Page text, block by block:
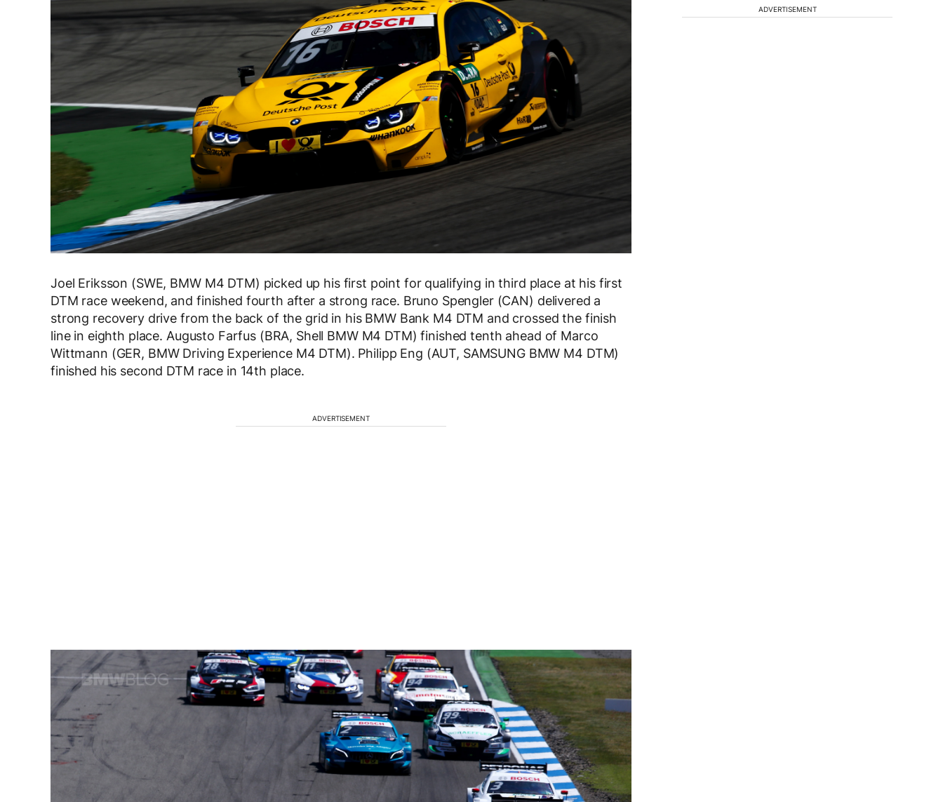
Joel Eriksson (SWE, BMW M4 DTM) picked up his first point for qualifying in third place at his first
DTM race weekend, and finished fourth after a strong race. Bruno Spengler (CAN) delivered a
strong recovery drive from the back of the grid in his BMW Bank M4 DTM and crossed the finish
line in eighth place. Augusto Farfus (BRA, Shell BMW M4 DTM) finished tenth ahead of Marco
Wittmann (GER, BMW Driving Experience M4 DTM). Philipp Eng (AUT, SAMSUNG BMW M4 DTM)
finished his second DTM race in 14th place.
ADVERTISEMENT
ADVERTISEMENT